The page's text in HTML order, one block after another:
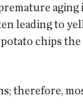
leading to
chips
therefore,